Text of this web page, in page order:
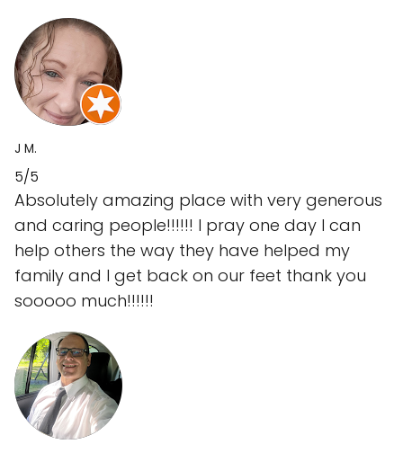
J M.
5/5
Absolutely amazing place with very generous
and caring people!!!!!! I pray one day I can
help others the way they have helped my
family and I get back on our feet thank you
sooooo much!!!!!!